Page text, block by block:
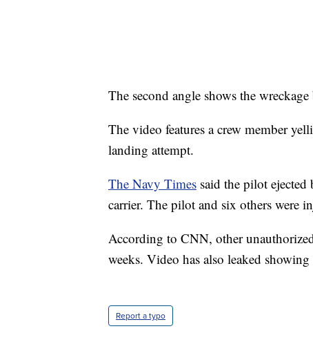
The second angle shows the
The video features a crew member
landing attempt.
The Navy Times said the pilot
carrier. The pilot and six others were
According to CNN, other
weeks. Video has also leaked
Report a typo